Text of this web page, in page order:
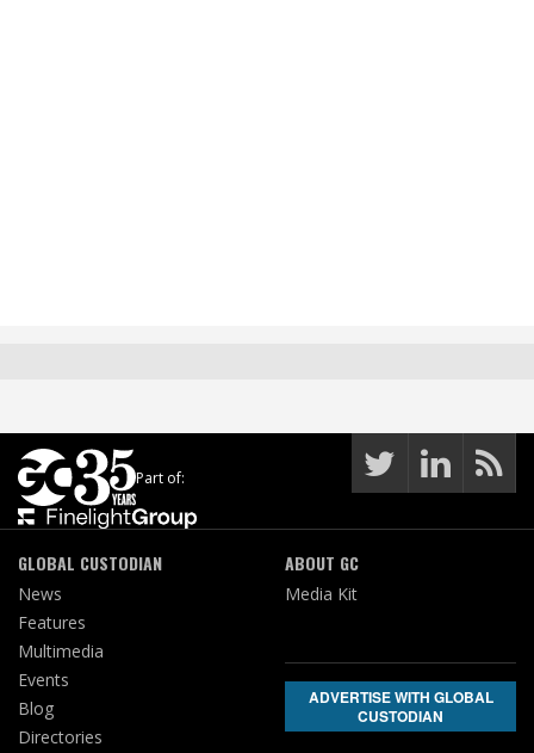
Part of:
GLOBAL CUSTODIAN
News
Features
Multimedia
Events
Blog
Directories
ABOUT GC
Media Kit
ADVERTISE WITH GLOBAL
CUSTODIAN